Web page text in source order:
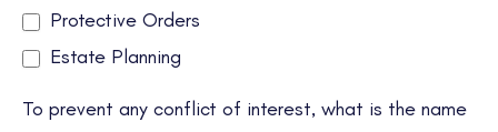
Protective Orders
Estate Planning
To prevent any conflict of interest, what is the name